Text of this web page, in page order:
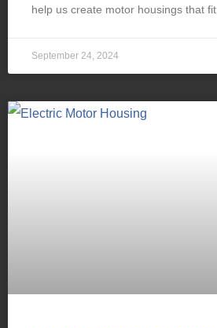
help us create motor housings that fit
September 24, 2024